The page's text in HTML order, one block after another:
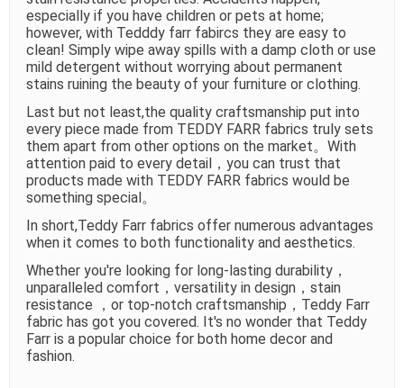
especially if you have children or pets at home;
however, with Tedddy farr fabircs they are easy to
clean! Simply wipe away spills with a damp cloth or use
mild detergent without worrying about permanent
stains ruining the beauty of your furniture or clothing.
Last but not least,the quality craftsmanship put into
every piece made from TEDDY FARR fabrics truly sets
them apart from other options on the market。With
attention paid to every detail，you can trust that
products made with TEDDY FARR fabrics would be
something special。
In short,Teddy Farr fabrics offer numerous advantages
when it comes to both functionality and aesthetics.
Whether you're looking for long-lasting durability，
unparalleled comfort，versatility in design，stain
resistance ，or top-notch craftsmanship，Teddy Farr
fabric has got you covered. It's no wonder that Teddy
Farr is a popular choice for both home decor and
fashion.